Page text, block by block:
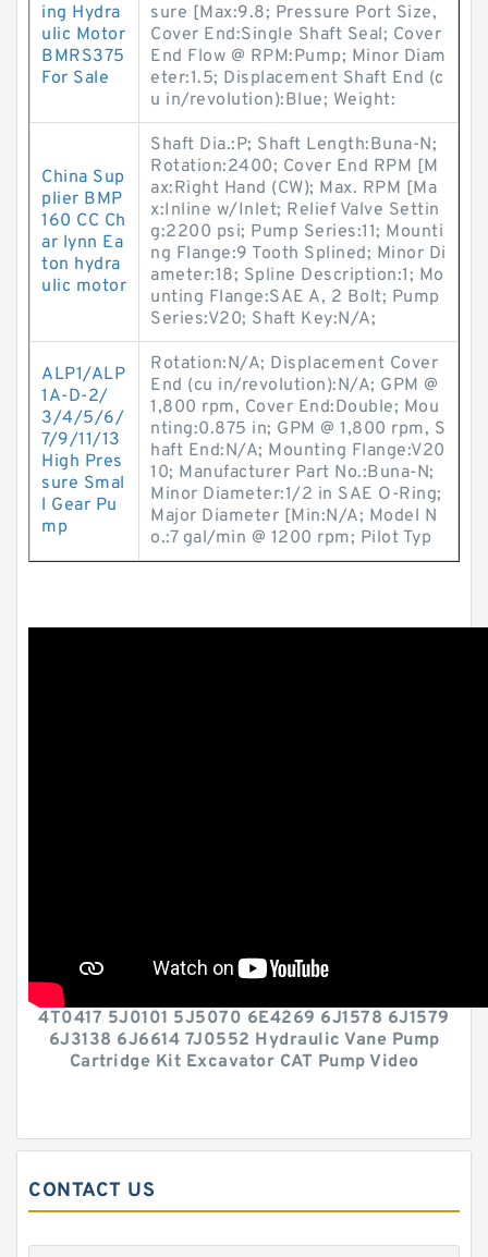
ing Hydra
ulic Motor
BMRS375
For Sale
sure [Max:9.8; Pressure Port Size,
Cover End:Single Shaft Seal; Cover
End Flow @ RPM:Pump; Minor Diam
eter:1.5; Displacement Shaft End (c
u in/revolution):Blue; Weight:
China Sup
plier BMP
160 CC Ch
ar lynn Ea
ton hydra
ulic motor
Shaft Dia.:P; Shaft Length:Buna-N;
Rotation:2400; Cover End RPM [M
ax:Right Hand (CW); Max. RPM [Ma
x:Inline w/Inlet; Relief Valve Settin
g:2200 psi; Pump Series:11; Mounti
ng Flange:9 Tooth Splined; Minor Di
ameter:18; Spline Description:1; Mo
unting Flange:SAE A, 2 Bolt; Pump
Series:V20; Shaft Key:N/A;
ALP1/ALP
1A-D-2/
3/4/5/6/
7/9/11/13
High Pres
sure Smal
l Gear Pu
mp
Rotation:N/A; Displacement Cover
End (cu in/revolution):N/A; GPM @
1,800 rpm, Cover End:Double; Mou
nting:0.875 in; GPM @ 1,800 rpm, S
haft End:N/A; Mounting Flange:V20
10; Manufacturer Part No.:Buna-N;
Minor Diameter:1/2 in SAE O-Ring;
Major Diameter [Min:N/A; Model N
o.:7 gal/min @ 1200 rpm; Pilot Typ
4T0417 5J0101 5J5070 6E4269 6J1578 6J1579
6J3138 6J6614 7J0552 Hydraulic Vane Pump
Cartridge Kit Excavator CAT Pump Video
CONTACT US